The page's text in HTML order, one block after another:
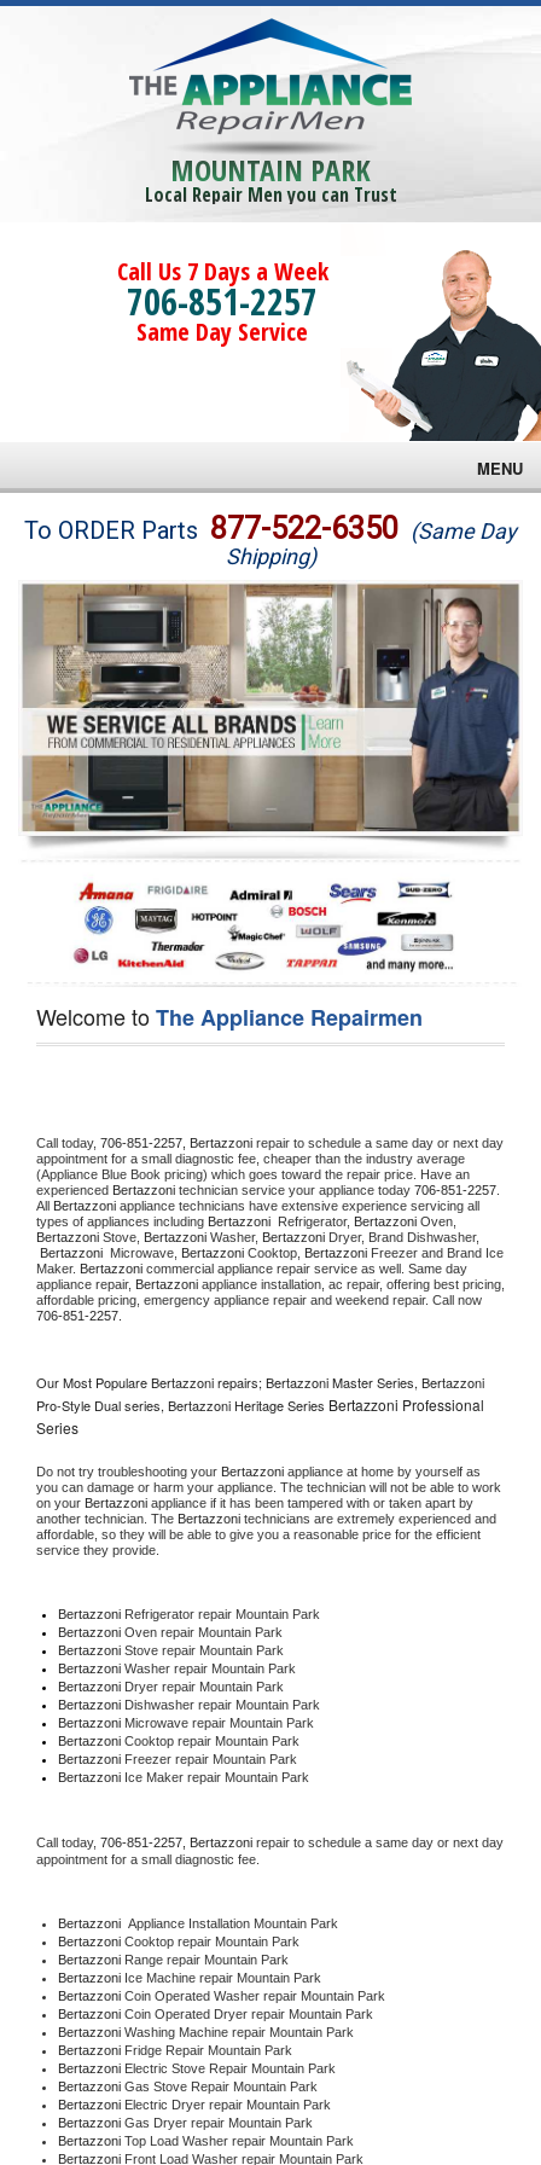
MOUNTAIN PARK
Local Repair Men you can Trust
Call Us 7 Days a Week
706-851-2257
Same Day Service
MENU
Brands
Washer Repair
Dryer Repair
Refrigerator Repair
Oven Repair
Dishwasher Repair
To ORDER Parts 877-522-6350 (Same Day
Shipping)
Welcome toThe Appliance Repairmen
Call today, 706-851-2257, Bertazzoni repair to schedule a same day or next day
appointment for a small diagnostic fee, cheaper than the industry average
(Appliance Blue Book pricing) which goes toward the repair price. Have an
experienced Bertazzoni technician service your appliance today 706-851-2257
All Bertazzoni appliance technicians have extensive experience servicing all
types of appliances including Bertazzoni Refrigerator, Bertazzoni
Bertazzoni Stove, Bertazzoni Washer, Bertazzoni Dryer, Brand Dishwasher,
Bertazzoni Microwave, Bertazzoni Cooktop, Bertazzoni Freezer and Brand Ice
Maker. Bertazzoni commercial appliance repair service as well. Same day
appliance repair, Bertazzoni appliance installation, ac repair, offering best pricing,
706-851-2257.
Our Most Populare Bertazzoni repairs; Bertazzoni Master Series, Bertazzoni
Pro-Style Dual series, Bertazzoni Heritage Series Bertazzoni Professional
Series
Do not try troubleshooting your Bertazzoni appliance at home by yourself as
you can damage or harm your appliance. The technician will not be able to work
on your Bertazzoni appliance if it has been tampered with or taken apart by
another technician. The Bertazzoni technicians are extremely experienced and
affordable, so they will be able to give you a reasonable price for the efficient
service they provide.
Bertazzoni Refrigerator repair Mountain Park
Bertazzoni Oven repair Mountain Park
Bertazzoni Stove repair Mountain Park
Bertazzoni Washer repair Mountain Park
Bertazzoni Dryer repair Mountain Park
Bertazzoni Dishwasher repair Mountain Park
Bertazzoni Microwave repair Mountain Park
Bertazzoni Cooktop repair Mountain Park
Bertazzoni Freezer repair Mountain Park
Bertazzoni Ice Maker repair Mountain Park
Call today, 706-851-2257, Bertazzoni repair to schedule a same day or next day
appointment for a small diagnostic fee.
Bertazzoni Appliance Installation Mountain Park
Bertazzoni Cooktop repair Mountain Park
Bertazzoni Range repair Mountain Park
Bertazzoni Ice Machine repair Mountain Park
Bertazzoni Coin Operated Washer repair Mountain Park
Bertazzoni Coin Operated Dryer repair Mountain Park
Bertazzoni Washing Machine repair Mountain Park
Bertazzoni Fridge Repair Mountain Park
Bertazzoni Electric Stove Repair Mountain Park
Bertazzoni Gas Stove Repair Mountain Park
Bertazzoni Electric Dryer repair Mountain Park
Bertazzoni Gas Dryer repair Mountain Park
Bertazzoni Top Load Washer repair Mountain Park
Bertazzoni Front Load Washer repair Mountain Park